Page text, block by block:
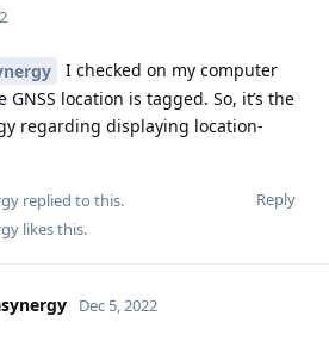
I checked on my computer
GNSS location is tagged. So, it’s the
regarding displaying location-
Reply
replied to this.
likes this.
Dec 5, 2022